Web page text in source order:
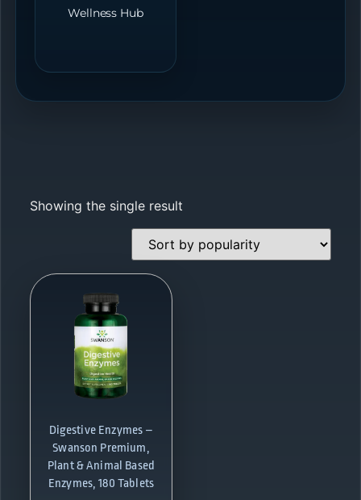
Wellness Hub
Showing the single result
Digestive Enzymes –
Swanson Premium,
Plant & Animal Based
Enzymes, 180 Tablets